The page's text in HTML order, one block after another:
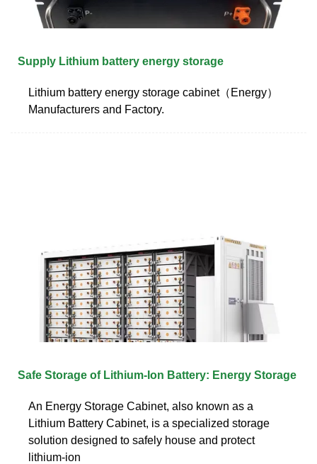
Supply Lithium battery energy storage
Lithium battery energy storage cabinet（Energy）
Manufacturers and Factory.
Safe Storage of Lithium-Ion Battery: Energy Storage
An Energy Storage Cabinet, also known as a
Lithium Battery Cabinet, is a specialized storage
solution designed to safely house and protect
lithium-ion